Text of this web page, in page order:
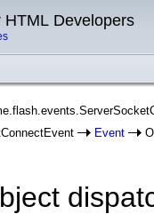
Developers
Event